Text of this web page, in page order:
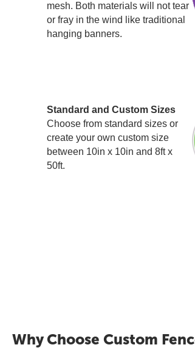
mesh. Both materials will not tear
or fray in the wind like traditional
hanging banners.
Standard and Custom Sizes
Choose from standard sizes or
create your own custom size
between 10in x 10in and 8ft x
50ft.
Why Choose Custom